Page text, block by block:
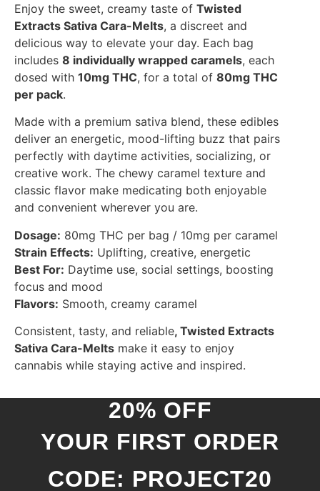
Enjoy the sweet, creamy taste of Twisted
Extracts Sativa Cara-Melts, a discreet and
delicious way to elevate your day. Each bag
includes 8 individually wrapped caramels, each
dosed with 10mg THC, for a total of 80mg THC
per pack.
Made with a premium sativa blend, these edibles
deliver an energetic, mood-lifting buzz that pairs
perfectly with daytime activities, socializing, or
creative work. The chewy caramel texture and
classic flavor make medicating both enjoyable
and convenient wherever you are.
Dosage: 80mg THC per bag / 10mg per caramel
Strain Effects: Uplifting, creative, energetic
Best For: Daytime use, social settings, boosting
focus and mood
Flavors: Smooth, creamy caramel
Consistent, tasty, and reliable, Twisted Extracts
Sativa Cara-Melts make it easy to enjoy
cannabis while staying active and inspired.
20% OFF
YOUR FIRST ORDER
CODE: PROJECT20